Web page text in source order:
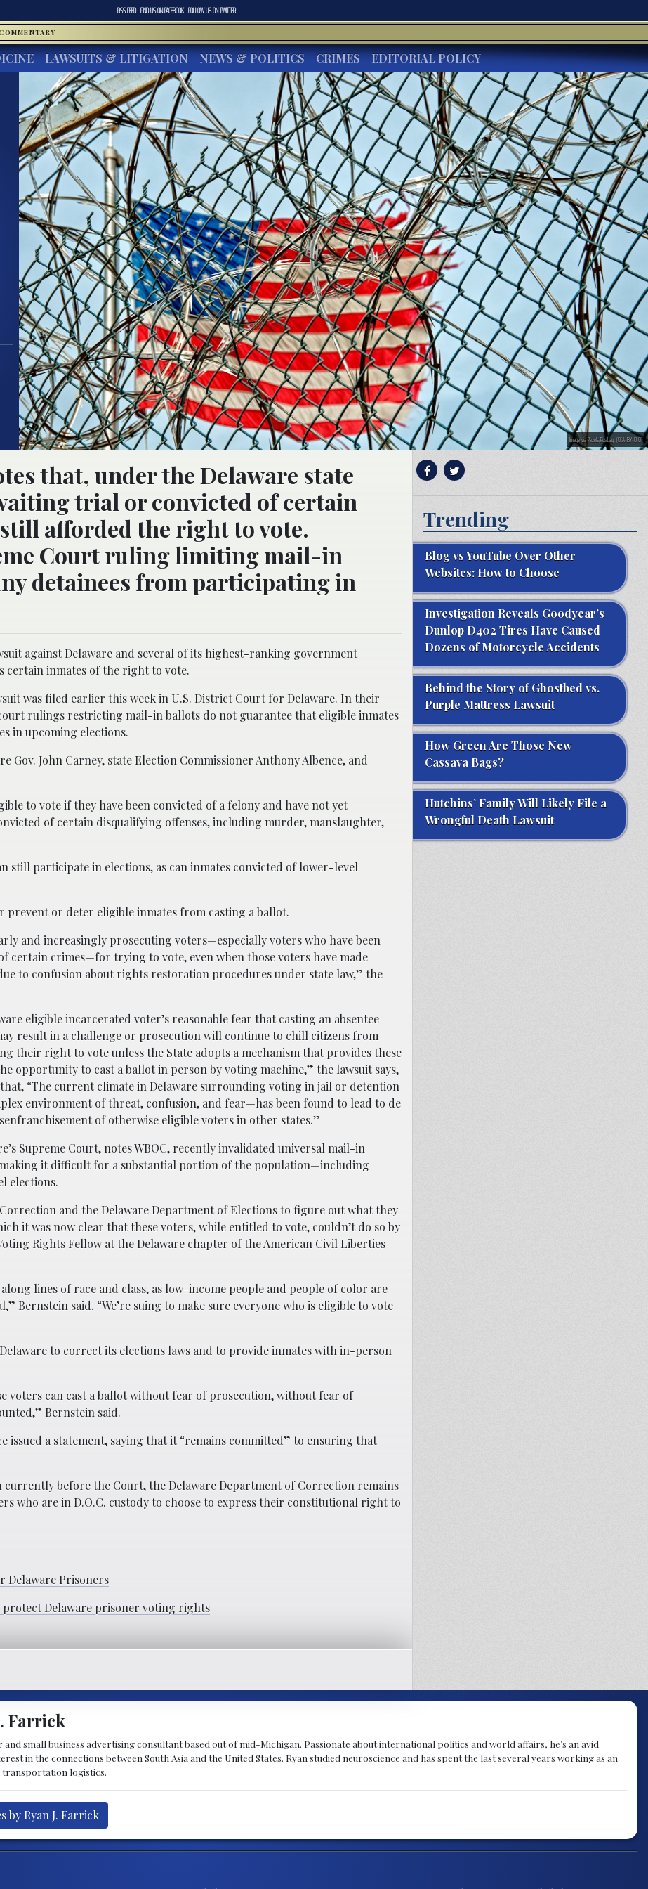
RSS FEED FIND US ONFACEBOOK FOLLOW US ONTWITTER
LAWSUITS & LITIGATION NEWS & POLITICS CRIMES EDITORIAL POLICY
Image via Pexels/Pixabay. (CCA-BY-0.0)
that, under the Delaware state
trial or convicted of certain
afforded the right to vote.
Court ruling limiting mail-in
detainees from participating in
against Delaware and several of its highest-ranking government
certain inmates of the right to vote.
was filed earlier this week in U.S. District Court for Delaware. In their
rulings restricting mail-in ballots do not guarantee that eligible inmates
in upcoming elections.
John Carney, state Election Commissioner Anthony Albence, and
to vote if they have been convicted of a felony and have not yet
of certain disqualifying offenses, including murder, manslaughter,
still participate in elections, as can inmates convicted of lower-level
prevent or deter eligible inmates from casting a ballot.
and increasingly prosecuting voters—especially voters who have been
certain crimes—for trying to vote, even when those voters have made
to confusion about rights restoration procedures under state law,” the
eligible incarcerated voter’s reasonable fear that casting an absentee
result in a challenge or prosecution will continue to chill citizens from
their right to vote unless the State adopts a mechanism that provides these
opportunity to cast a ballot in person by voting machine,” the lawsuit says,
“The current climate in Delaware surrounding voting in jail or detention
environment of threat, confusion, and fear—has been found to lead to de
of otherwise eligible voters in other states.”
Supreme Court, notes WBOC, recently invalidated universal mail-in
it difficult for a substantial portion of the population—including
elections.
and the Delaware Department of Elections to figure out what they
it was now clear that these voters, while entitled to vote, couldn’t do so by
Rights Fellow at the Delaware chapter of the American Civil Liberties
lines of race and class, as low-income people and people of color are
Bernstein said. “We’re suing to make sure everyone who is eligible to vote
to correct its elections laws and to provide inmates with in-person
voters can cast a ballot without fear of prosecution, without fear of
Bernstein said.
issued a statement, saying that it “remains committed” to ensuring that
before the Court, the Delaware Department of Correction remains
who are in D.O.C. custody to choose to express their constitutional right to
Delaware Prisoners
protect Delaware prisoner voting rights
Trending
Blog vs YouTube Over Other
Websites: How to Choose
Investigation Reveals Goodyear’s
Dunlop D402 Tires Have Caused
Dozens of Motorcycle Accidents
Behind the Story of Ghostbed vs.
Purple Mattress Lawsuit
How Green Are Those New
Cassava Bags?
Hutchins’ Family Will Likely File a
Wrongful Death Lawsuit
Farrick
small business advertising consultant based out of mid-Michigan. Passionate about international politics and world affairs, he’s an avid
in the connections between South Asia and the United States. Ryan studied neuroscience and has spent the last several years working as an
logistics.
by Ryan J. Farrick